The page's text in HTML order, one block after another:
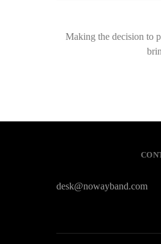
Making the decision to
desk@nowayband.com